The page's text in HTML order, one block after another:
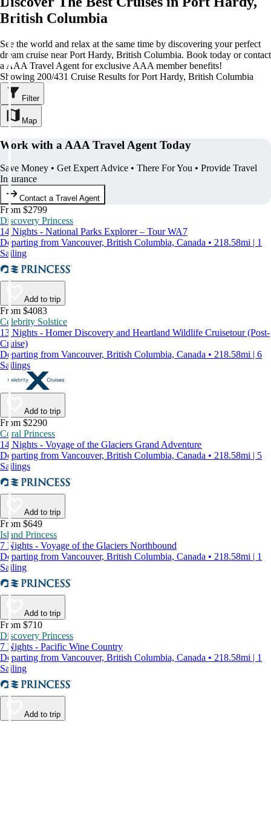
British Columbia
See the world and relax at the same time by discovering your perfect
dream cruise near Port Hardy, British Columbia. Book today or contact
a AAA Travel Agent for exclusive AAA member benefits!
Showing 200/431 Cruise Results for Port Hardy, British Columbia
Filter
Map
Work with a AAA Travel Agent Today
Save Money • Get Expert Advice • There For You • Provide Travel
Insurance
Contact a Travel Agent
From $2799
Discovery Princess
14 Nights - National Parks Explorer – Tour WA7
Departing from Vancouver, British Columbia, Canada • 218.58mi | 1
Sailing
Add to trip
From $4083
Celebrity Solstice
13 Nights - Homer Discovery and Heartland Wildlife Cruisetour (Post-
Cruise)
Departing from Vancouver, British Columbia, Canada • 218.58mi | 6
Sailings
Add to trip
From $2290
Coral Princess
14 Nights - Voyage of the Glaciers Grand Adventure
Departing from Vancouver, British Columbia, Canada • 218.58mi | 5
Sailings
Add to trip
From $649
Island Princess
7 Nights - Voyage of the Glaciers Northbound
Departing from Vancouver, British Columbia, Canada • 218.58mi | 1
Sailing
Add to trip
From $710
Discovery Princess
7 Nights - Pacific Wine Country
Departing from Vancouver, British Columbia, Canada • 218.58mi | 1
Sailing
Add to trip